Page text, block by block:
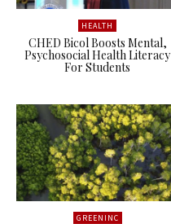
HEALTH
CHED Bicol Boosts Mental,
Psychosocial Health Literacy
For Students
GREENINC